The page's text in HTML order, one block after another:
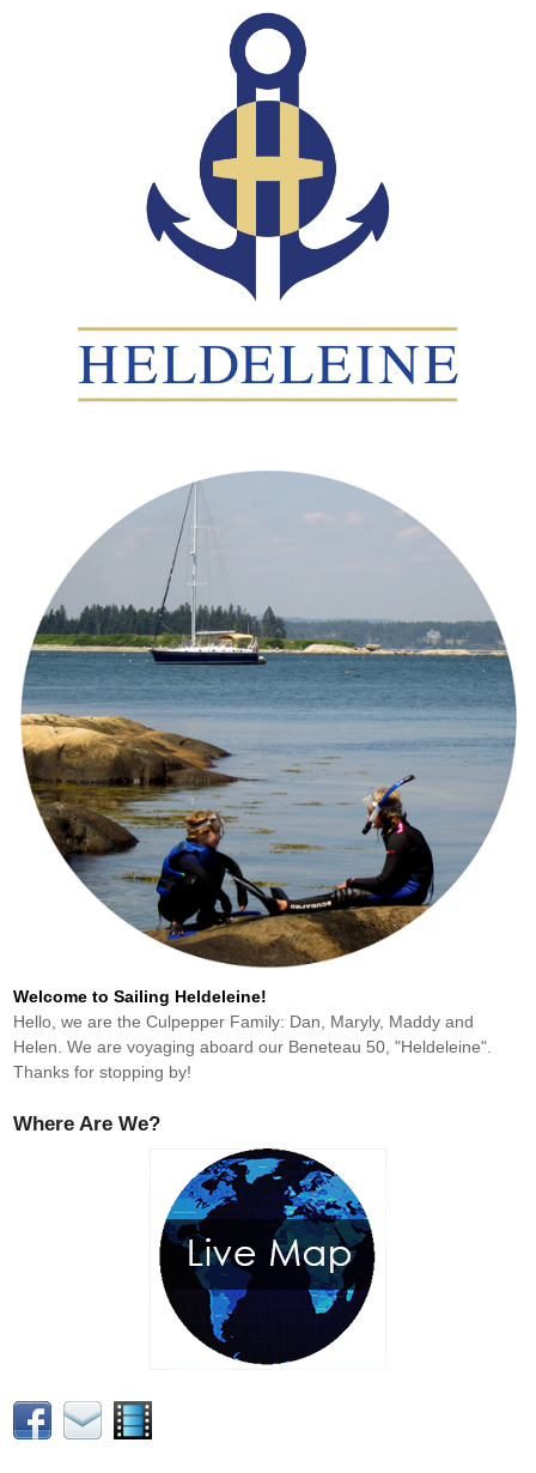
Welcome to Sailing Heldeleine!
Hello, we are the Culpepper Family: Dan, Maryly, Maddy and
Helen. We are voyaging aboard our Beneteau 50, "Heldeleine".
Thanks for stopping by!
Where Are We?